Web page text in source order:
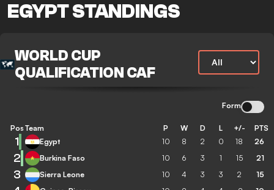
EGYPT STANDINGS
WORLD CUP
QUALIFICATION CAF
Form
Pos Team P W D L +/- PTS
1 Egypt 10 8 2 0 18 26
2 Burkina Faso 10 6 3 1 15 21
3 Sierra Leone 10 4 3 3 2 15